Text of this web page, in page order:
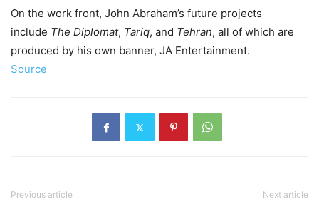
On the work front, John Abraham’s future projects
include The Diplomat, Tariq, and Tehran, all of which are
produced by his own banner, JA Entertainment.
Source
Previous article Next article